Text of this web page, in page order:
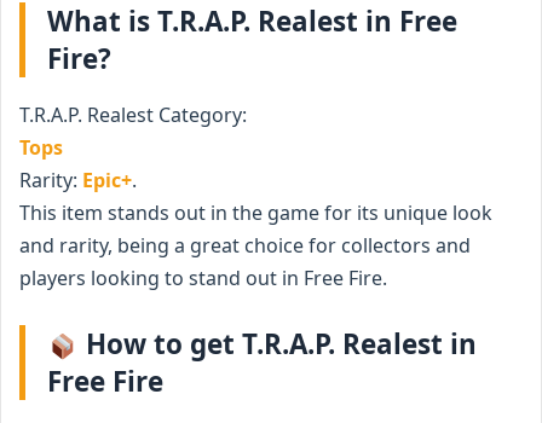
What is T.R.A.P. Realest in Free
Fire?
T.R.A.P. Realest Category:
Tops
Rarity: Epic+.
This item stands out in the game for its unique look
and rarity, being a great choice for collectors and
players looking to stand out in Free Fire.
How to get T.R.A.P. Realest in
Free Fire